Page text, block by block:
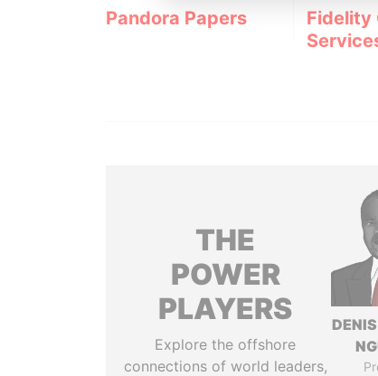
Pandora Papers
Fidelity
THE
POWER
PLAYERS
Explore the offshore
connections of world leaders,